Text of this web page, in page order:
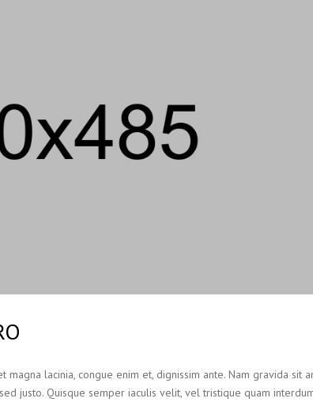
lacinia, congue enim et, dignissim ante. Nam gravida sit
justo. Quisque semper iaculis velit, vel tristique quam